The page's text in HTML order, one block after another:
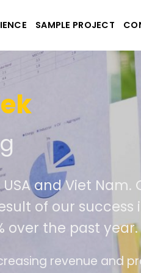
SAMPLE PROJECT
Tek
and
in USA and
As a result of
by 400% over the
trend of ease of